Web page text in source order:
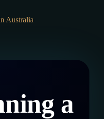
Australia
a